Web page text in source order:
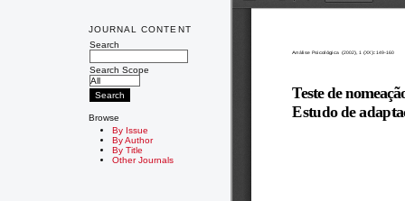
JOURNAL CONTENT
Search
Search Scope
Browse
By Issue
By Author
By Title
Other Journals